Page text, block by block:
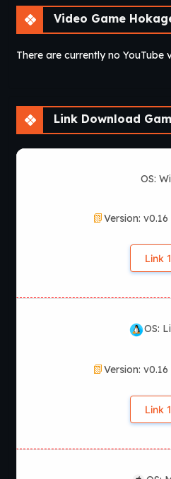
Video Game Hokage’s
There are currently no YouTube
Link Download Game
OS:
Version:
Link 1
OS:
Version:
Link 1